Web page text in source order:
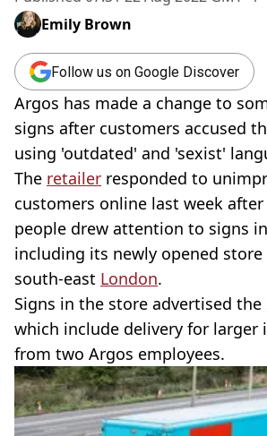
Emily Brown
Follow us on Google Discover
Argos has made a change to
signs after customers accused
using 'outdated' and 'sexist'
The retailer responded to
customers online last week
people drew attention to signs
including its newly opened store
south-east London.
Signs in the store advertised the
which include delivery for larger
from two Argos employees.